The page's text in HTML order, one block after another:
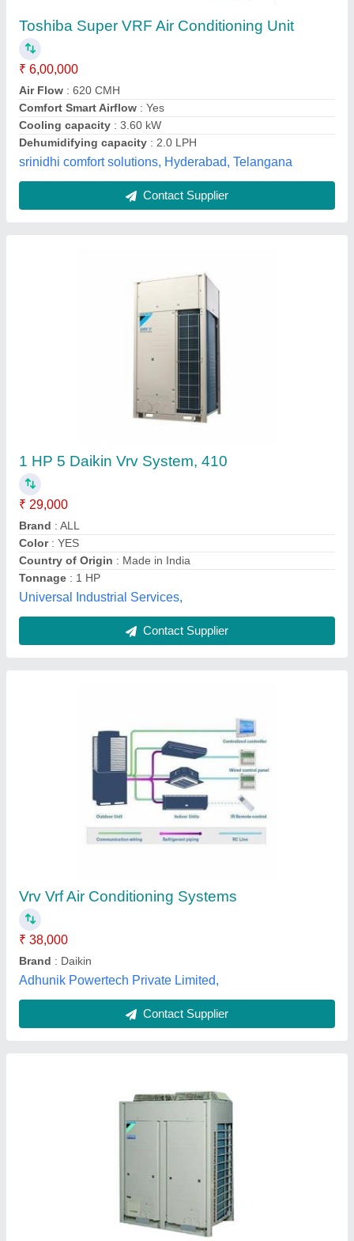
₹ 29,000
Brand: ALL
Color
: YES
Country of Origin : Made in India
Tonnage
: 1 HP
Universal Industrial Services,
Contact Supplier
₹ 38,000
Brand: Daikin
Adhunik Powertech Private Limited,
Contact Supplier
Daikin 5 HP and above VRF Air Conditioning,
Inverter Technology: Yes
model
Refrigerant
Tonnage
: 5 HP and above
Ace Trading Co., New Delhi, Delhi
Contact Supplier